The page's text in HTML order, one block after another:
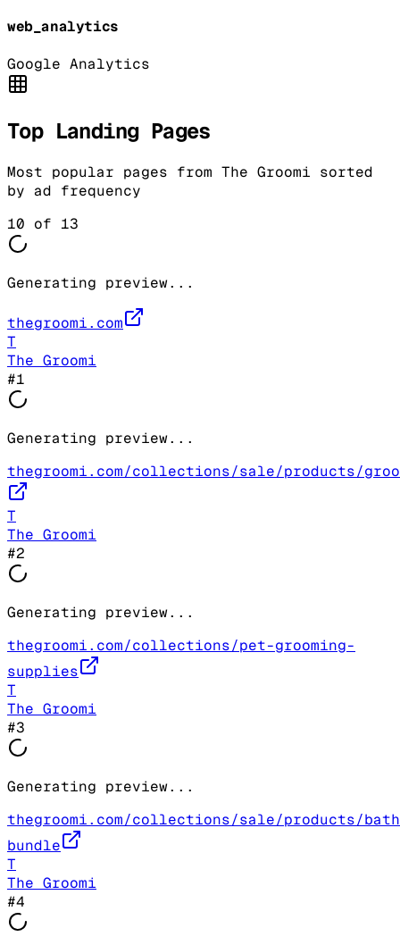
web_analytics
Google Analytics
Top Landing Pages
Most popular pages from The Groomi sorted
by ad frequency
10 of 13
Generating preview...
thegroomi.com
T
The Groomi
#1
Generating preview...
thegroomi.com/collections/sale/products/
T
The Groomi
#2
Generating preview...
thegroomi.com/collections/pet-grooming-
supplies
T
The Groomi
#3
Generating preview...
thegroomi.com/collections/sale/products/
bundle
T
The Groomi
#4